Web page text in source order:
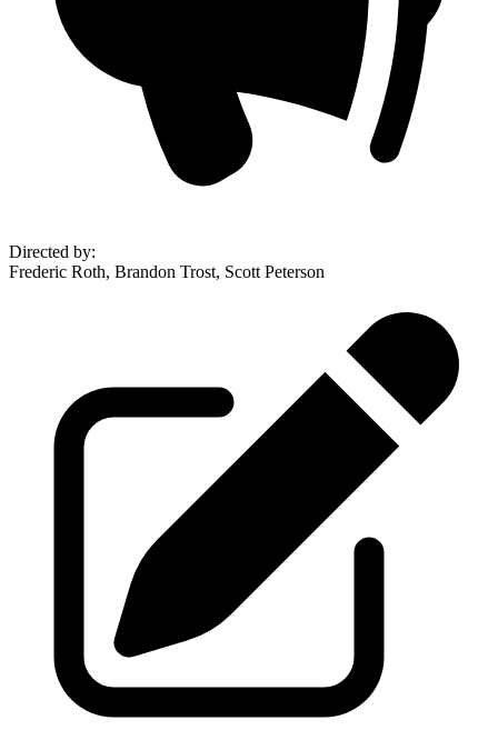
Directed by:
Frederic Roth, Brandon Trost, Scott Peterson